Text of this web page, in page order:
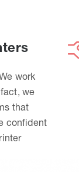
work
we
that
confident